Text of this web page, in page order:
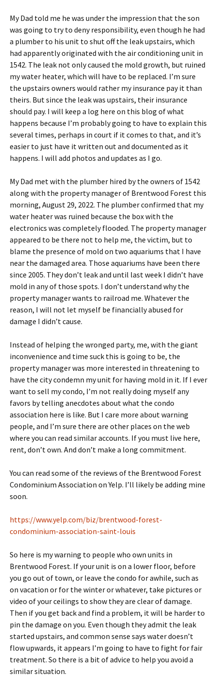
My Dad told me he was under the impression that the son
was going to try to deny responsibility, even though he had
a plumber to his unit to shut off the leak upstairs, which
had apparently originated with the air conditioning unit in
1542. The leak not only caused the mold growth, but ruined
my water heater, which will have to be replaced. I’m sure
the upstairs owners would rather my insurance pay it than
theirs. But since the leak was upstairs, their insurance
should pay. I will keep a log here on this blog of what
happens because I’m probably going to have to explain this
several times, perhaps in court if it comes to that, and it’s
easier to just have it written out and documented as it
happens. I will add photos and updates as I go.
My Dad met with the plumber hired by the owners of 1542
along with the property manager of Brentwood Forest this
morning, August 29, 2022. The plumber confirmed that my
water heater was ruined because the box with the
electronics was completely flooded. The property manager
appeared to be there not to help me, the victim, but to
blame the presence of mold on two aquariums that I have
near the damaged area. Those aquariums have been there
since 2005. They don’t leak and until last week I didn’t have
mold in any of those spots. I don’t understand why the
property manager wants to railroad me. Whatever the
reason, I will not let myself be financially abused for
damage I didn’t cause.
Instead of helping the wronged party, me, with the giant
inconvenience and time suck this is going to be, the
property manager was more interested in threatening to
have the city condemn my unit for having mold in it. If I ever
want to sell my condo, I’m not really doing myself any
favors by telling anecdotes about what the condo
association here is like. But I care more about warning
people, and I’m sure there are other places on the web
where you can read similar accounts. If you must live here,
rent, don’t own. And don’t make a long commitment.
You can read some of the reviews of the Brentwood Forest
Condominium Association on Yelp. I’ll likely be adding mine
soon.
https://www.yelp.com/biz/brentwood-forest-
condominium-association-saint-louis
So here is my warning to people who own units in
Brentwood Forest. If your unit is on a lower floor, before
you go out of town, or leave the condo for awhile, such as
on vacation or for the winter or whatever, take pictures or
video of your ceilings to show they are clear of damage.
Then if you get back and find a problem, it will be harder to
pin the damage on you. Even though they admit the leak
started upstairs, and common sense says water doesn’t
flow upwards, it appears I’m going to have to fight for fair
treatment. So there is a bit of advice to help you avoid a
similar situation.